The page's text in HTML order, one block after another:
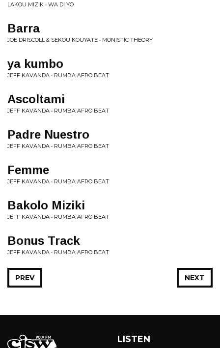
LAKOU MIZIK • WA DI YO
Barra
JOE DRISCOLL & SEKOU KOUYATE • MONISTIC THEORY
ya kumbo
JEFF KAVANDA • RUMBA AFRO BEAT
Ascoltami
JEFF KAVANDA • RUMBA AFRO BEAT
Padre Nuestro
JEFF KAVANDA • RUMBA AFRO BEAT
Femme
JEFF KAVANDA • RUMBA AFRO BEAT
Bakolo Miziki
JEFF KAVANDA • RUMBA AFRO BEAT
Bonus Track
JEFF KAVANDA • RUMBA AFRO BEAT
NEXT
PREV
LISTEN